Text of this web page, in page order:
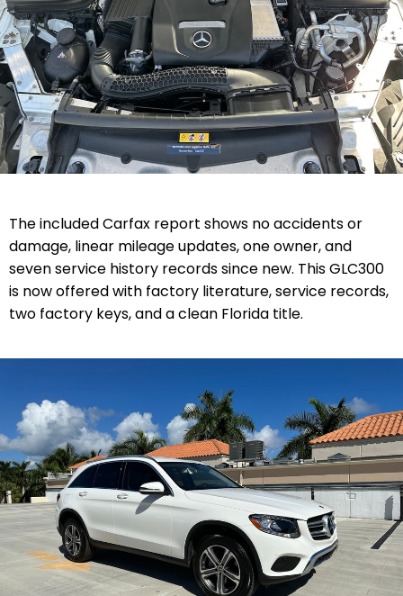
The included Carfax report shows no accidents or
damage, linear mileage updates, one owner, and
seven service history records since new. This GLC300
is now offered with factory literature, service records,
two factory keys, and a clean Florida title.